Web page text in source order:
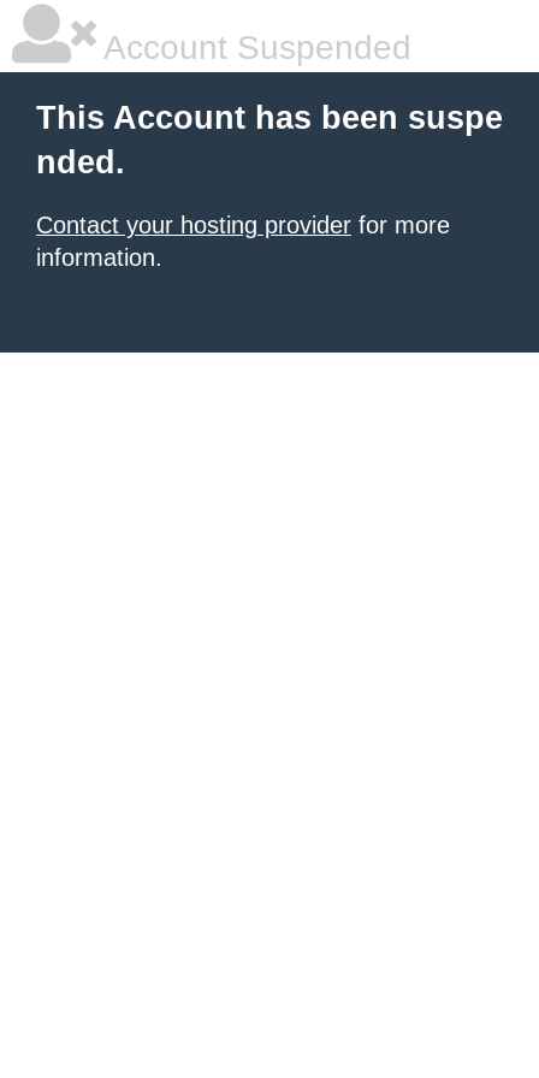
Account Suspended
This Account has been suspe
nded.
Contact your hosting provider for more
information.